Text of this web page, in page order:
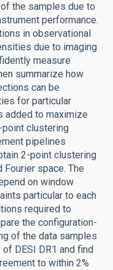
the samples due to
performance.
in observational
due to imaging
measure
summarize how
can be
for particular
added to maximize
clustering
pipelines
2-point clustering
Fourier space. The
on window
particular to each
required to
the configuration-
of the data samples
DESI DR1 and find
to within 2%